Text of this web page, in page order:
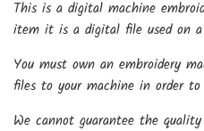
This is a digital machine
item it is a digital file used on a
You must own an embroidery
files to your machine in order to
We cannot guarantee the